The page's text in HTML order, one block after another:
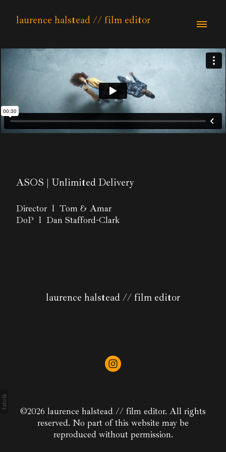
laurence halstead // film editor
ASOS | Unlimited Delivery
Director l Tom & Amar
DoP l Dan Stafford-Clark
laurence halstead // film editor
©2026 laurence halstead // film editor. All rights
reserved. No part of this website may be
reproduced without permission.